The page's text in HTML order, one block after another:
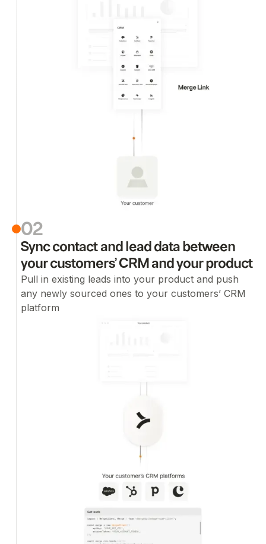
02
Sync contact and lead data between
your customers’ CRM and your product
Pull in existing leads into your product and push
any newly sourced ones to your customers’ CRM
platform